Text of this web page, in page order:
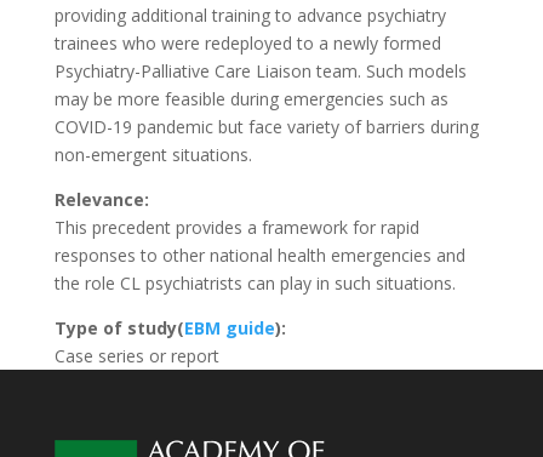
providing additional training to advance psychiatry
trainees who were redeployed to a newly formed
Psychiatry-Palliative Care Liaison team. Such models
may be more feasible during emergencies such as
COVID-19 pandemic but face variety of barriers during
non-emergent situations.
Relevance:
This precedent provides a framework for rapid
responses to other national health emergencies and
the role CL psychiatrists can play in such situations.
Type of study(EBM guide):
Case series or report